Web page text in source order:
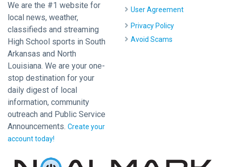
We are the #1 website for
local news, weather,
classifieds and streaming
High School sports in South
Arkansas and North
Louisiana. We are your one-
stop destination for your
daily digest of local
information, community
outreach and Public Service
Announcements. Create your
account today!
User Agreement
Privacy Policy
Avoid Scams